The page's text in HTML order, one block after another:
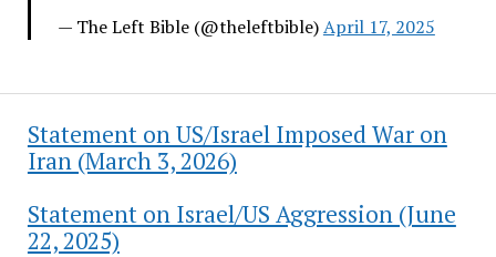
— The Left Bible (@theleftbible)April 17, 2025
Statement on US/Israel Imposed War on
Iran (March 3, 2026)
Statement on Israel/US Aggression (June
22, 2025)